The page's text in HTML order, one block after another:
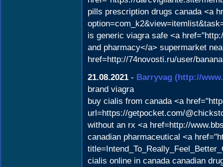
pills prescription drugs canada <a
is generic viagra safe <a
and pharmacy</a> supermarket
href=http://74novosti.ru/user/
21.08.2021 - Barryvag (http://
brand viagra
buy cialis from canada <a
url=https://getpocket.com/
without an rx <a href=http://
canadian pharmaceutical <a
cialis online in canada canadian